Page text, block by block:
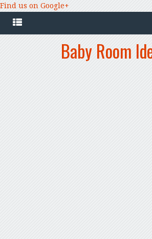
Find us on Google+
Baby Room